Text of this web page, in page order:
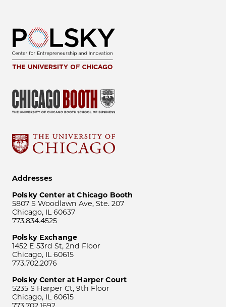
Addresses
Polsky Center at Chicago Booth
5807 S Woodlawn Ave, Ste. 207
Chicago, IL 60637
773.834.4525
Polsky Exchange
1452 E 53rd St, 2nd Floor
Chicago, IL 60615
773.702.2076
Polsky Center at Harper Court
5235 S Harper Ct, 9th Floor
Chicago, IL 60615